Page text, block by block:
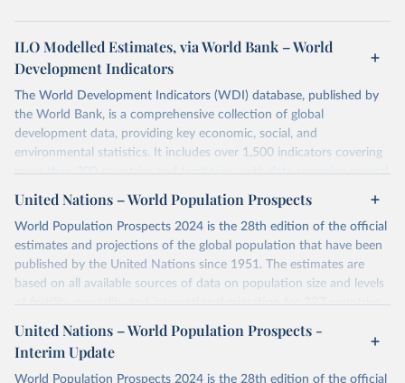
ILO Modelled Estimates, via World Bank – World
Development Indicators
The World Development Indicators (WDI) database, published by
the World Bank, is a comprehensive collection of global
development data, providing key economic, social, and
environmental statistics. It includes over 1,500 indicators covering
more than 200 countries and territories, with data spanning several
decades. WDI serves as a vital resource for policymakers,
researchers, businesses, and analysts seeking to understand global
trends and make data-driven decisions. The database covers a wide
range of topics, including economic growth, education, health,
poverty, trade, energy, infrastructure, governance, and
environmental sustainability. The indicators are sourced from
reputable national and international agencies, ensuring high-quality,
consistent, and comparable data. Users can access the database
through interactive online tools, API services, and downloadable
datasets, facilitating detailed analysis and visualization. WDI is also
used for tracking progress on the Sustainable Development Goals
United Nations – World Population Prospects
World Population Prospects 2024 is the 28th edition of the official
estimates and projections of the global population that have been
published by the United Nations since 1951. The estimates are
based on all available sources of data on population size and levels
of fertility, mortality and international migration for 237 countries
or areas. If you have questions about this dataset, please refer to
their FAQ
. You can also exploredata sources
for each country or
visittheir main page
United Nations – World Population Prospects -
Interim Update
World Population Prospects 2024 is the 28th edition of the official